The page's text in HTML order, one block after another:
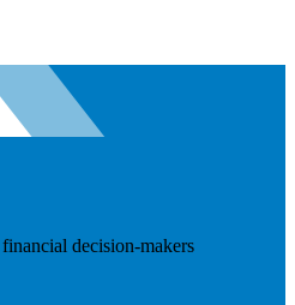
decision-makers